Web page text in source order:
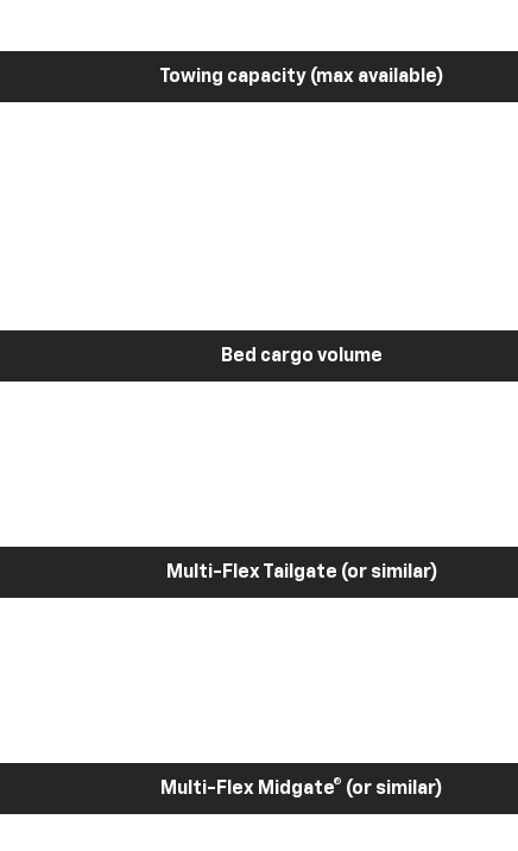
Towing capacity (max available)
Bed cargo volume
Multi-Flex Tailgate (or similar)
Multi-Flex Midgate® (or similar)